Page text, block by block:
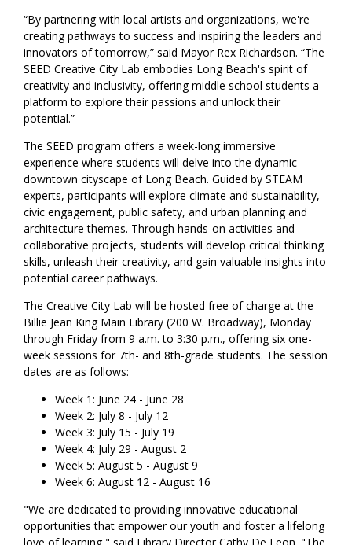
“By partnering with local artists and organizations, we're
creating pathways to success and inspiring the leaders and
innovators of tomorrow,” said Mayor Rex Richardson. “The
SEED Creative City Lab embodies Long Beach's spirit of
creativity and inclusivity, offering middle school students a
platform to explore their passions and unlock their
potential.”
The SEED program offers a week-long immersive
experience where students will delve into the dynamic
downtown cityscape of Long Beach. Guided by STEAM
experts, participants will explore climate and sustainability,
civic engagement, public safety, and urban planning and
architecture themes. Through hands-on activities and
collaborative projects, students will develop critical thinking
skills, unleash their creativity, and gain valuable insights into
potential career pathways.
The Creative City Lab will be hosted free of charge at the
Billie Jean King Main Library (200 W. Broadway), Monday
through Friday from 9 a.m. to 3:30 p.m., offering six one-
week sessions for 7th- and 8th-grade students. The session
dates are as follows:
Week 1: June 24 - June 28
Week 2: July 8 - July 12
Week 3: July 15 - July 19
Week 4: July 29 - August 2
Week 5: August 5 - August 9
Week 6: August 12 - August 16
"We are dedicated to providing innovative educational
opportunities that empower our youth and foster a lifelong